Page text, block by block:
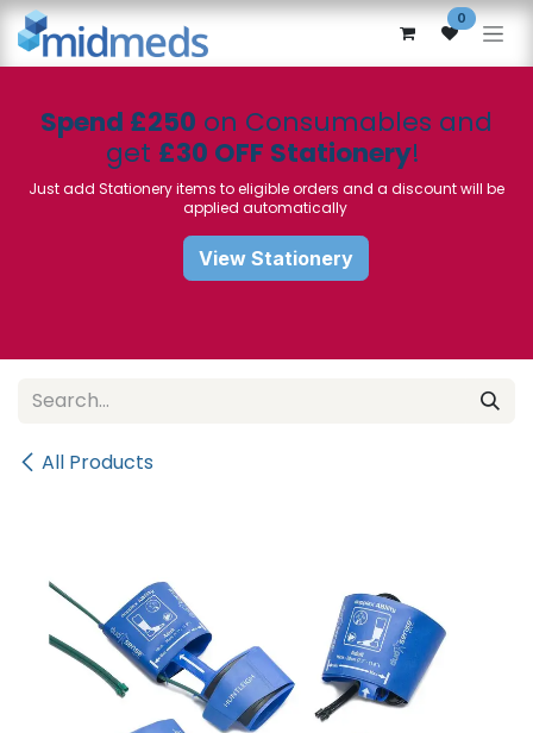
Skip to Content 0
Spend £250 on Consumables and
get £30 OFF Stationery!
Just add Stationery items to eligible orders and a discount will be
applied automatically
View Stationery
All Products